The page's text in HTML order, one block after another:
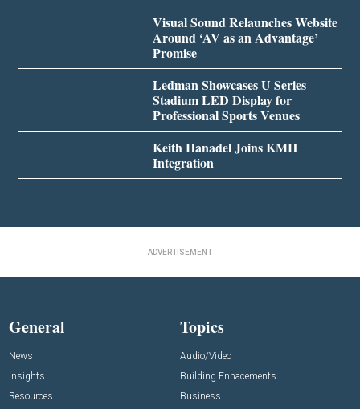
Visual Sound Relaunches Website
Around ‘AV as an Advantage’
Promise
Ledman Showcases U Series
Stadium LED Display for
Professional Sports Venues
Keith Hanadel Joins KMH
Integration
ADVERTISEMENT
General
News
Insights
Resources
Topics
Audio/Video
Building Enhacements
Business